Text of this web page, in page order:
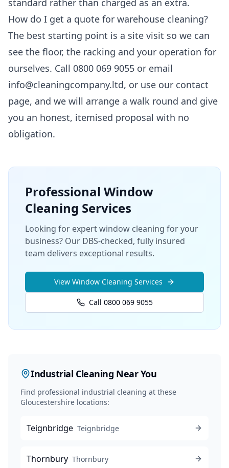
standard rather than charged as an extra.
How do I get a quote for warehouse cleaning?
The best starting point is a site visit so we can
see the floor, the racking and your operation for
ourselves. Call 0800 069 9055 or email
info@cleaningcompany.ltd, or use our contact
page, and we will arrange a walk round and give
you an honest, itemised proposal with no
obligation.
Professional Window
Cleaning Services
Looking for expert window cleaning for your
business? Our DBS-checked, fully insured
team delivers exceptional results.
View Window Cleaning Services
Call 0800 069 9055
Industrial Cleaning Near You
Find professional industrial cleaning at these
Gloucestershire locations:
Teignbridge Teignbridge
Thornbury Thornbury